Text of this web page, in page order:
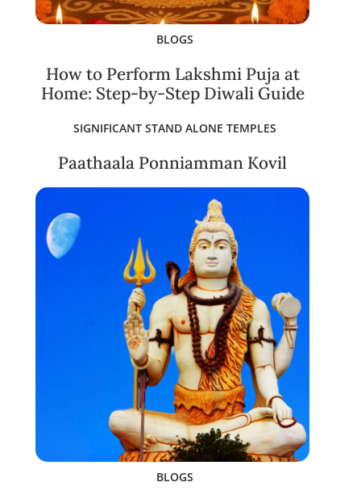
BLOGS
How to Perform Lakshmi Puja at
Home: Step-by-Step Diwali Guide
SIGNIFICANT STAND ALONE TEMPLES
Paathaala Ponniamman Kovil
BLOGS